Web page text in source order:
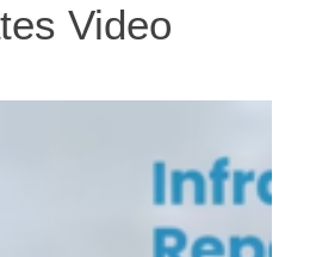
Video